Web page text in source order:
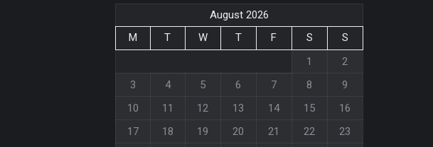
August 2026
M
T W T F S
S
1
2
3
4 5 6 7 8
9
10
11 12 13 14 15
16
17
18 19 20 21 22
23